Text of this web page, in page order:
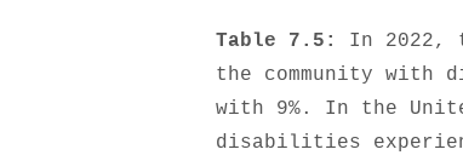
Table 7.5:
In 2022,
the community with
with 9%. In the
disabilities